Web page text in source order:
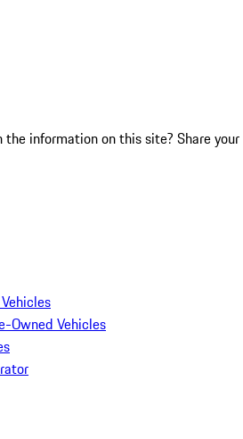
information on this site? Share your
Owned Vehicles